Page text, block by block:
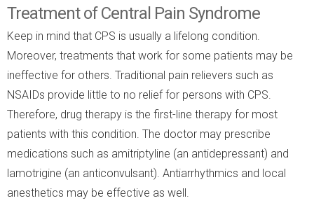
Treatment of Central Pain Syndrome
Keep in mind that CPS is usually a lifelong condition.
Moreover, treatments that work for some patients may be
ineffective for others. Traditional pain relievers such as
NSAIDs provide little to no relief for persons with CPS.
Therefore, drug therapy is the first-line therapy for most
patients with this condition. The doctor may prescribe
medications such as amitriptyline (an antidepressant) and
lamotrigine (an anticonvulsant). Antiarrhythmics and local
anesthetics may be effective as well.